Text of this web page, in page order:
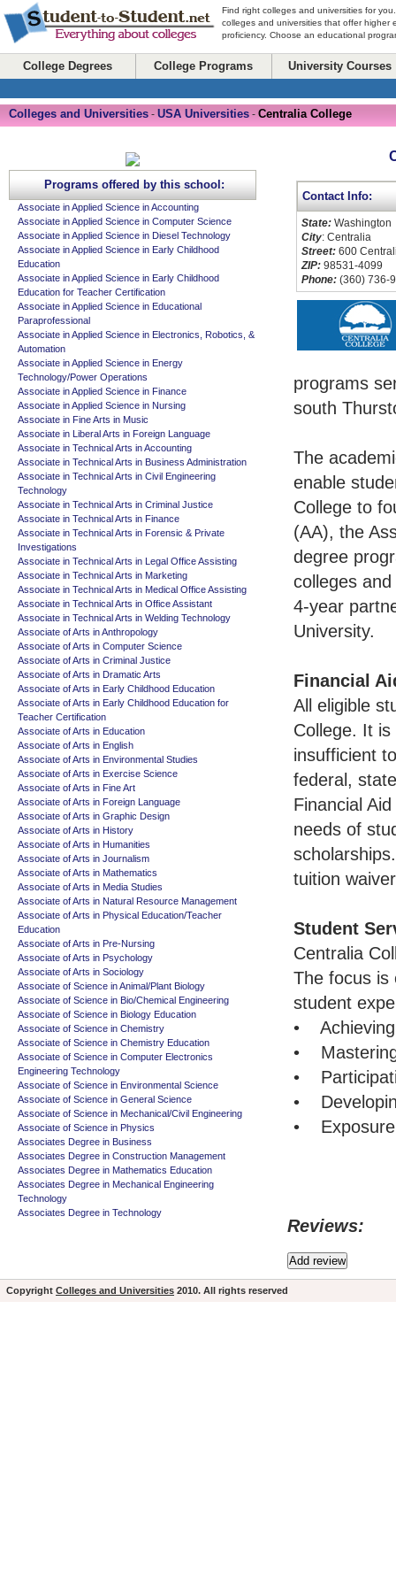
Find right colleges and universities for
colleges and universities that offer higher
proficiency. Choose an educational
College Degrees College Programs University Courses
Colleges and Universities - USA Universities - Centralia College
Contact Info:
State: Washington
City: Centralia
Street: 600
ZIP: 98531-4099
Phone: (360) 736-
programs
south
The
enable
College to
(AA), the
degree
colleges
4-year
University.
Financial
All eligible
College. It
insufficient
federal,
Financial
needs of
tuition
Student
Centralia
The focus is
student
• Achieving
• Mastering
•
•
• Exposure
Reviews:
Programs offered by this school:
Associate in Applied Science in Accounting
Associate in Applied Science in Computer Science
Associate in Applied Science in Diesel Technology
Associate in Applied Science in Early Childhood
Education
Associate in Applied Science in Early Childhood
Education for Teacher Certification
Associate in Applied Science in Educational
Paraprofessional
Associate in Applied Science in Electronics, Robotics, &
Automation
Associate in Applied Science in Energy
Technology/Power Operations
Associate in Applied Science in Finance
Associate in Applied Science in Nursing
Associate in Fine Arts in Music
Associate in Liberal Arts in Foreign Language
Associate in Technical Arts in Accounting
Associate in Technical Arts in Business Administration
Associate in Technical Arts in Civil Engineering
Technology
Associate in Technical Arts in Criminal Justice
Associate in Technical Arts in Finance
Associate in Technical Arts in Forensic & Private
Investigations
Associate in Technical Arts in Legal Office Assisting
Associate in Technical Arts in Marketing
Associate in Technical Arts in Medical Office Assisting
Associate in Technical Arts in Office Assistant
Associate in Technical Arts in Welding Technology
Associate of Arts in Anthropology
Associate of Arts in Computer Science
Associate of Arts in Criminal Justice
Associate of Arts in Dramatic Arts
Associate of Arts in Early Childhood Education
Associate of Arts in Early Childhood Education for
Teacher Certification
Associate of Arts in Education
Associate of Arts in English
Associate of Arts in Environmental Studies
Associate of Arts in Exercise Science
Associate of Arts in Fine Art
Associate of Arts in Foreign Language
Associate of Arts in Graphic Design
Associate of Arts in History
Associate of Arts in Humanities
Associate of Arts in Journalism
Associate of Arts in Mathematics
Associate of Arts in Media Studies
Associate of Arts in Natural Resource Management
Associate of Arts in Physical Education/Teacher
Education
Associate of Arts in Pre-Nursing
Associate of Arts in Psychology
Associate of Arts in Sociology
Associate of Science in Animal/Plant Biology
Associate of Science in Bio/Chemical Engineering
Associate of Science in Biology Education
Associate of Science in Chemistry
Associate of Science in Chemistry Education
Associate of Science in Computer Electronics
Engineering Technology
Associate of Science in Environmental Science
Associate of Science in General Science
Associate of Science in Mechanical/Civil Engineering
Associate of Science in Physics
Associates Degree in Business
Associates Degree in Construction Management
Associates Degree in Mathematics Education
Associates Degree in Mechanical Engineering
Technology
Associates Degree in Technology
Copyright Colleges and Universities 2010. All rights reserved